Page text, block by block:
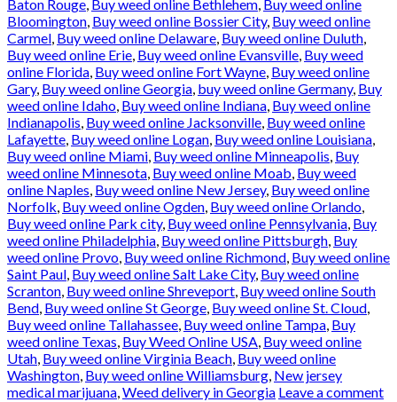
Baton Rouge, Buy weed online Bethlehem, Buy weed online
Bloomington, Buy weed online Bossier City, Buy weed online
Carmel, Buy weed online Delaware, Buy weed online Duluth,
Buy weed online Erie, Buy weed online Evansville, Buy weed
online Florida, Buy weed online Fort Wayne, Buy weed online
Gary, Buy weed online Georgia, buy weed online Germany, Buy
weed online Idaho, Buy weed online Indiana, Buy weed online
Indianapolis, Buy weed online Jacksonville, Buy weed online
Lafayette, Buy weed online Logan, Buy weed online Louisiana,
Buy weed online Miami, Buy weed online Minneapolis, Buy
weed online Minnesota, Buy weed online Moab, Buy weed
online Naples, Buy weed online New Jersey, Buy weed online
Norfolk, Buy weed online Ogden, Buy weed online Orlando,
Buy weed online Park city, Buy weed online Pennsylvania, Buy
weed online Philadelphia, Buy weed online Pittsburgh, Buy
weed online Provo, Buy weed online Richmond, Buy weed online
Saint Paul, Buy weed online Salt Lake City, Buy weed online
Scranton, Buy weed online Shreveport, Buy weed online South
Bend, Buy weed online St George, Buy weed online St. Cloud,
Buy weed online Tallahassee, Buy weed online Tampa, Buy
weed online Texas, Buy Weed Online USA, Buy weed online
Utah, Buy weed online Virginia Beach, Buy weed online
Washington, Buy weed online Williamsburg, New jersey
medical marijuana,Weed delivery in Georgia Leave a comment